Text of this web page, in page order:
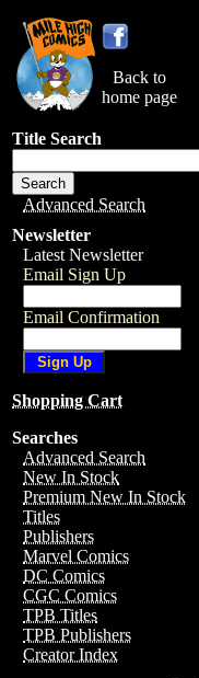
Back to
home page
Title Search
Advanced Search
Newsletter
Latest Newsletter
Email Sign Up
Email Confirmation
Shopping Cart
Searches
Advanced Search
New In Stock
Premium New In Stock
Titles
Publishers
Marvel Comics
DC Comics
CGC Comics
TPB Titles
TPB Publishers
Creator Index